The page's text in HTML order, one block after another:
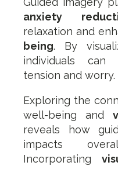
anxiety
relaxation and
being. By
individuals
tension and worry.
Exploring the
well-being and
reveals how
impacts
Incorporating